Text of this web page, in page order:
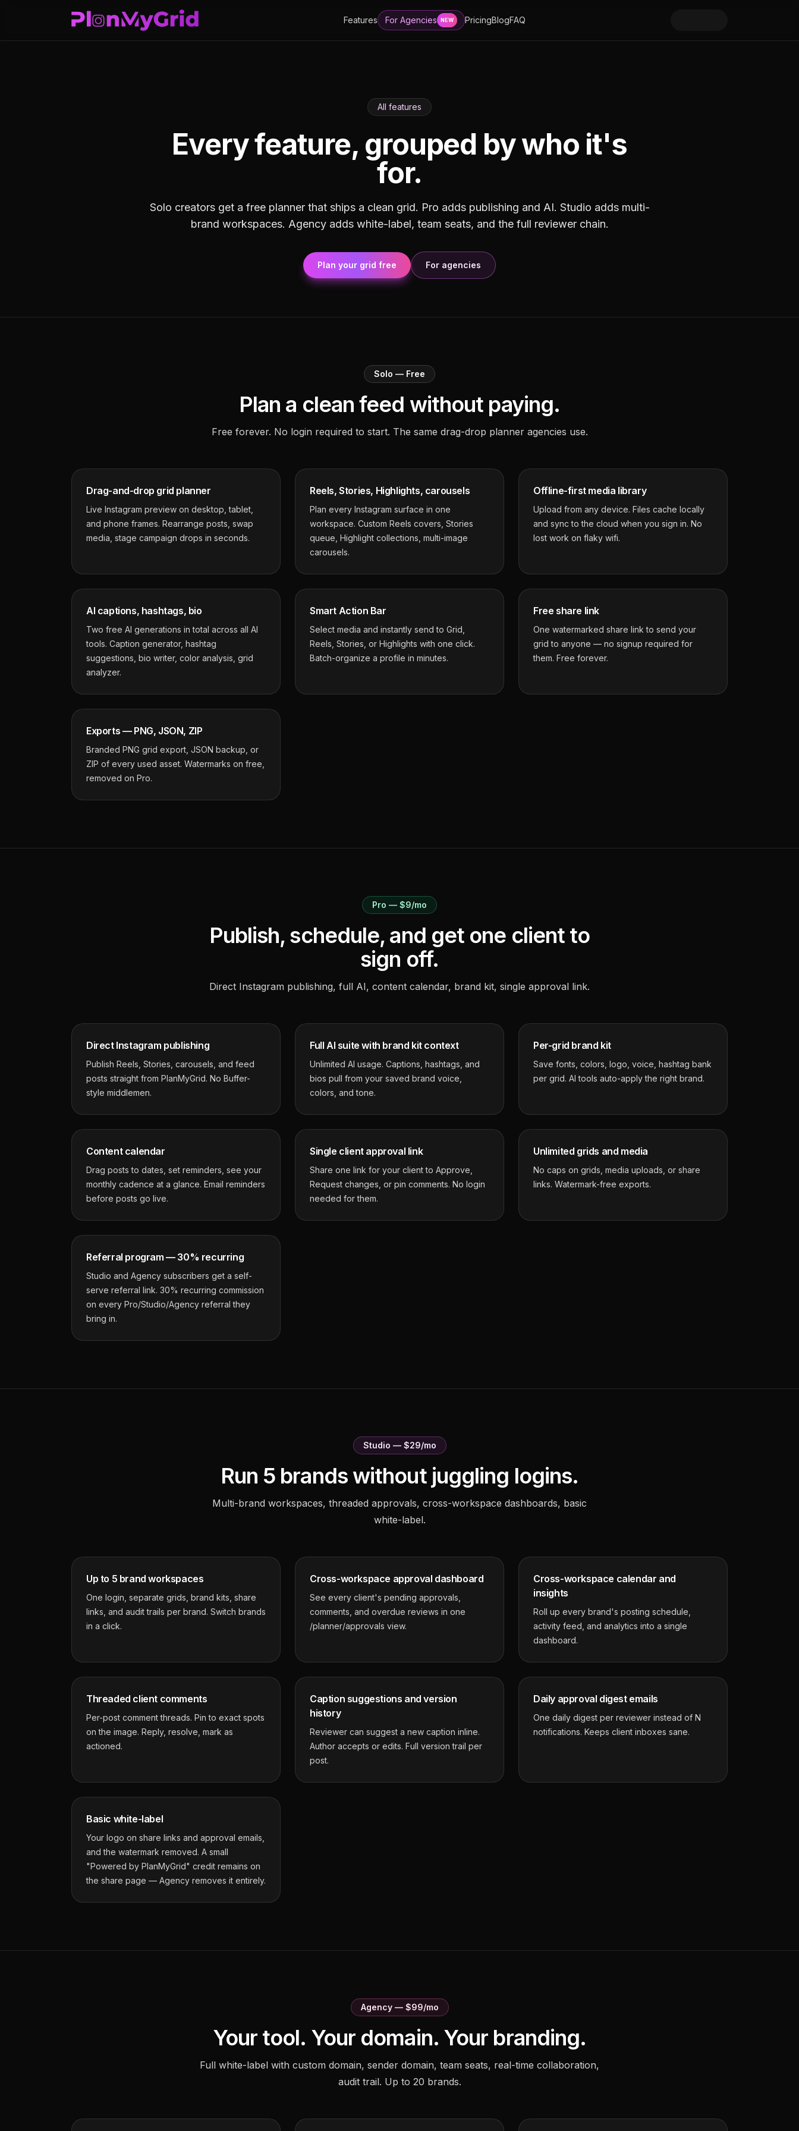
Features For Agencies NEW PricingBlogFAQ
All features
Every feature, grouped by who it's
for.
Solo creators get a free planner that ships a clean grid. Pro adds publishing and AI. Studio adds multi-
brand workspaces. Agency adds white-label, team seats, and the full reviewer chain.
Plan your grid free For agencies
Solo — Free
Plan a clean feed without paying.
Free forever. No login required to start. The same drag-drop planner agencies use.
Drag-and-drop grid planner
Live Instagram preview on desktop, tablet,
and phone frames. Rearrange posts, swap
media, stage campaign drops in seconds.
Reels, Stories, Highlights, carousels
Plan every Instagram surface in one
workspace. Custom Reels covers, Stories
queue, Highlight collections, multi-image
carousels.
Offline-first media library
Upload from any device. Files cache locally
and sync to the cloud when you sign in. No
lost work on flaky wifi.
AI captions, hashtags, bio
Two free AI generations in total across all AI
tools. Caption generator, hashtag
suggestions, bio writer, color analysis, grid
analyzer.
Smart Action Bar
Select media and instantly send to Grid,
Reels, Stories, or Highlights with one click.
Batch-organize a profile in minutes.
Free share link
One watermarked share link to send your
grid to anyone — no signup required for
them. Free forever.
Exports — PNG, JSON, ZIP
Branded PNG grid export, JSON backup, or
ZIP of every used asset. Watermarks on free,
removed on Pro.
Pro — $9/mo
Publish, schedule, and get one client to
sign off.
Direct Instagram publishing, full AI, content calendar, brand kit, single approval link.
Direct Instagram publishing
Publish Reels, Stories, carousels, and feed
posts straight from PlanMyGrid. No Buffer-
style middlemen.
Full AI suite with brand kit context
Unlimited AI usage. Captions, hashtags, and
bios pull from your saved brand voice,
colors, and tone.
Per-grid brand kit
Save fonts, colors, logo, voice, hashtag bank
per grid. AI tools auto-apply the right brand.
Content calendar
Drag posts to dates, set reminders, see your
monthly cadence at a glance. Email reminders
before posts go live.
Single client approval link
Share one link for your client to Approve,
Request changes, or pin comments. No login
needed for them.
Unlimited grids and media
No caps on grids, media uploads, or share
links. Watermark-free exports.
Referral program — 30% recurring
Studio and Agency subscribers get a self-
serve referral link. 30% recurring commission
on every Pro/Studio/Agency referral they
bring in.
Studio — $29/mo
Run 5 brands without juggling logins.
Multi-brand workspaces, threaded approvals, cross-workspace dashboards, basic
white-label.
Up to 5 brand workspaces
One login, separate grids, brand kits, share
links, and audit trails per brand. Switch brands
in a click.
Cross-workspace approval dashboard
See every client's pending approvals,
comments, and overdue reviews in one
/planner/approvals view.
Cross-workspace calendar and
insights
Roll up every brand's posting schedule,
activity feed, and analytics into a single
dashboard.
Threaded client comments
Per-post comment threads. Pin to exact spots
on the image. Reply, resolve, mark as
actioned.
Caption suggestions and version
history
Reviewer can suggest a new caption inline.
Author accepts or edits. Full version trail per
post.
Daily approval digest emails
One daily digest per reviewer instead of N
notifications. Keeps client inboxes sane.
Basic white-label
Your logo on share links and approval emails,
and the watermark removed. A small
"Powered by PlanMyGrid" credit remains on
the share page — Agency removes it entirely.
Agency — $99/mo
Your tool. Your domain. Your branding.
Full white-label with custom domain, sender domain, team seats, real-time collaboration,
audit trail. Up to 20 brands.